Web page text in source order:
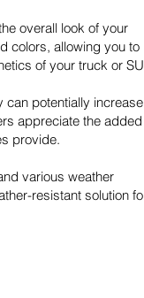
overall look of your
colors, allowing you to
of your truck or
potentially
appreciate the added
provide.
various weather
resistant solution